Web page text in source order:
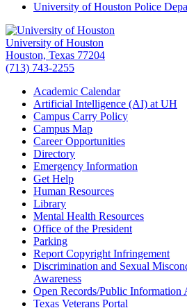
University of Houston Police
University of Houston
Houston, Texas 77204
(713) 743-2255
Academic Calendar
Artificial Intelligence (AI) at UH
Campus Carry Policy
Campus Map
Career Opportunities
Directory
Emergency Information
Get Help
Human Resources
Library
Mental Health Resources
Office of the President
Parking
Report Copyright Infringement
Discrimination and Sexual
Awareness
Open Records/Public Information
Texas Veterans Portal